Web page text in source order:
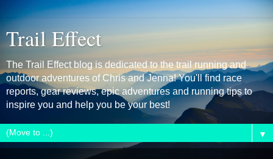
Trail Effect
The Trail Effect blog is dedicated to the trail running and
outdoor adventures of Chris and Jenna! You'll find race
reports, gear reviews, epic adventures and running tips to
inspire you and help you be your best!
▼